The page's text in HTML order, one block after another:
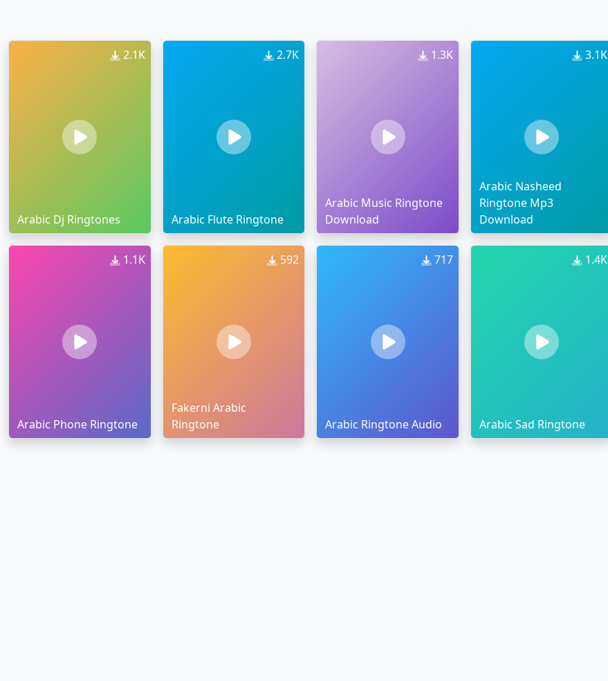
2.1K
Arabic Dj Ringtones
2.7K
Arabic Flute Ringtone
1.3K
Arabic Music Ringtone
Download
3.1K
Arabic Nasheed
Ringtone Mp3
Download
1.1K
Arabic Phone Ringtone
592
Fakerni Arabic
Ringtone
717
Arabic Ringtone Audio
1.4K
Arabic Sad Ringtone